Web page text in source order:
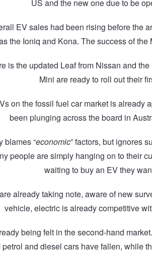
US and the new one due to be
EV sales had been rising before the
the Ioniq and Kona. The success of
is the updated Leaf from Nissan and
Mini are ready to roll out their
on the fossil fuel car market is already
been plunging across the board in
blames “economic” factors, but ignores
people are simply hanging on to their
waiting to buy an EV they
already taking note, aware of new
vehicle, electric is already competitive
being felt in the second-hand
and diesel cars have fallen, while